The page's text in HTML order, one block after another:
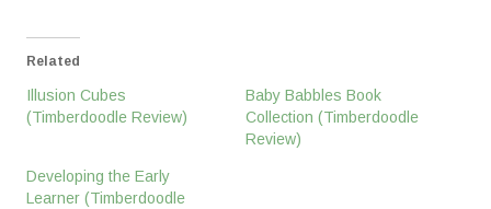
Related
Illusion Cubes
(Timberdoodle Review)
Baby Babbles Book
Collection (Timberdoodle
Review)
Developing the Early
Learner (Timberdoodle